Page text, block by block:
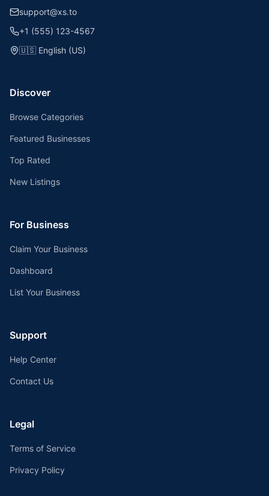
support@xs.to
+1 (555) 123-4567
🇺🇸 English (US)
Discover
Browse Categories
Featured Businesses
Top Rated
New Listings
For Business
Claim Your Business
Dashboard
List Your Business
Support
Help Center
Contact Us
Legal
Terms of Service
Privacy Policy